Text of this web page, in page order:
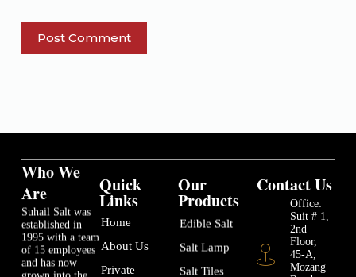
Post Comment
Who We
Are
Suhail Salt was
established in
1995 with a team
of 15 employees
and has now
grown into the
Quick
Links
Home
About Us
Private
Our
Products
Edible Salt
Salt Lamp
Salt Tiles
Contact Us
Office:
Suit # 1,
2nd
Floor,
45-A,
Mozang